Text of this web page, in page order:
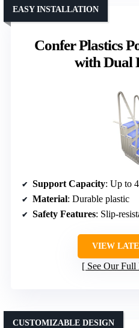
Confer Plastics
with Dual
EASY INSTALLATION
Support Capacity: Up to
Material: Durable plastic
Safety Features: Slip-
VIEW
See Our
CUSTOMIZABLE DESIGN